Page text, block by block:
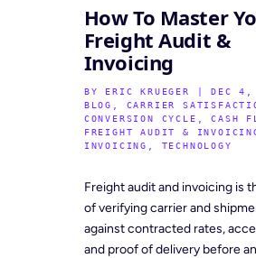
How To Master
Freight Audit &
Invoicing
BY ERIC KRUEGER |DEC 4,
BLOG
CARRIER
CONVERSION CYCLE
,CASH
FREIGHT AUDIT &
INVOICING
TECHNOLOGY
Freight audit and invoicing is
of verifying carrier and
against contracted rates,
and proof of delivery before